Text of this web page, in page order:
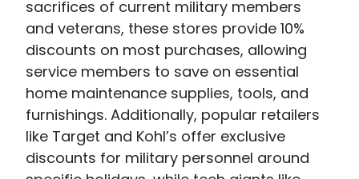
sacrifices of current military members
and veterans, these stores provide 10%
discounts on most purchases, allowing
service members to save on essential
home maintenance supplies, tools, and
furnishings. Additionally, popular retailers
like Target and Kohl’s offer exclusive
discounts for military personnel around